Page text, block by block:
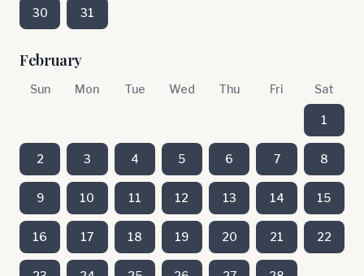
30 31
February
Sun Mon Tue Wed Thu Fri Sat
1
2 3 4 5 6 7 8
9 10 11 12 13 14 15
16 17 18 19 20 21 22